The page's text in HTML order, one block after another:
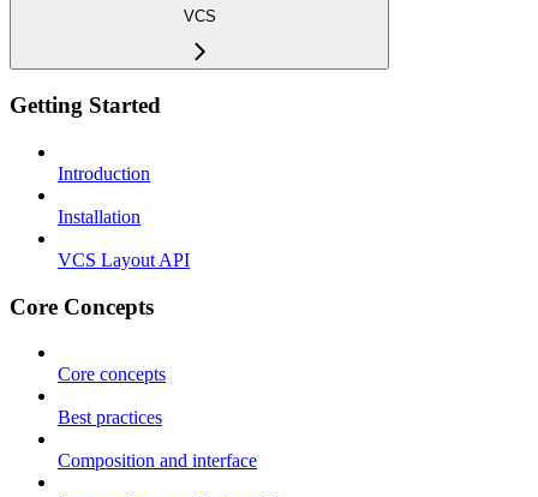
VCS
Getting Started
Introduction
Installation
VCS Layout API
Core Concepts
Core concepts
Best practices
Composition and interface